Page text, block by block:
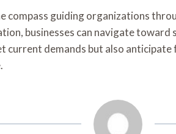
compass guiding organizations
businesses can navigate
current demands but also